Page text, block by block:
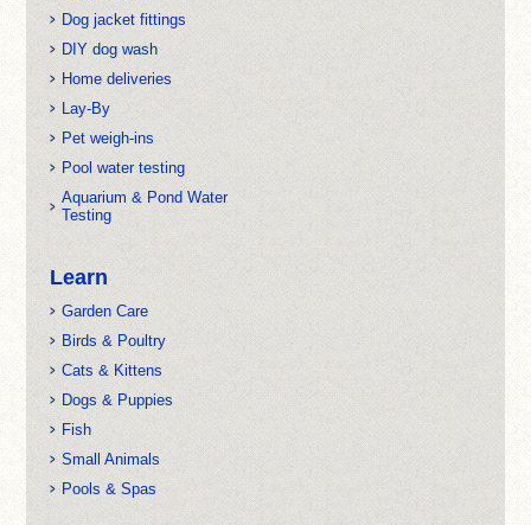
Dog jacket fittings
DIY dog wash
Home deliveries
Lay-By
Pet weigh-ins
Pool water testing
Aquarium & Pond Water
Testing
Learn
Garden Care
Birds & Poultry
Cats & Kittens
Dogs & Puppies
Fish
Small Animals
Pools & Spas